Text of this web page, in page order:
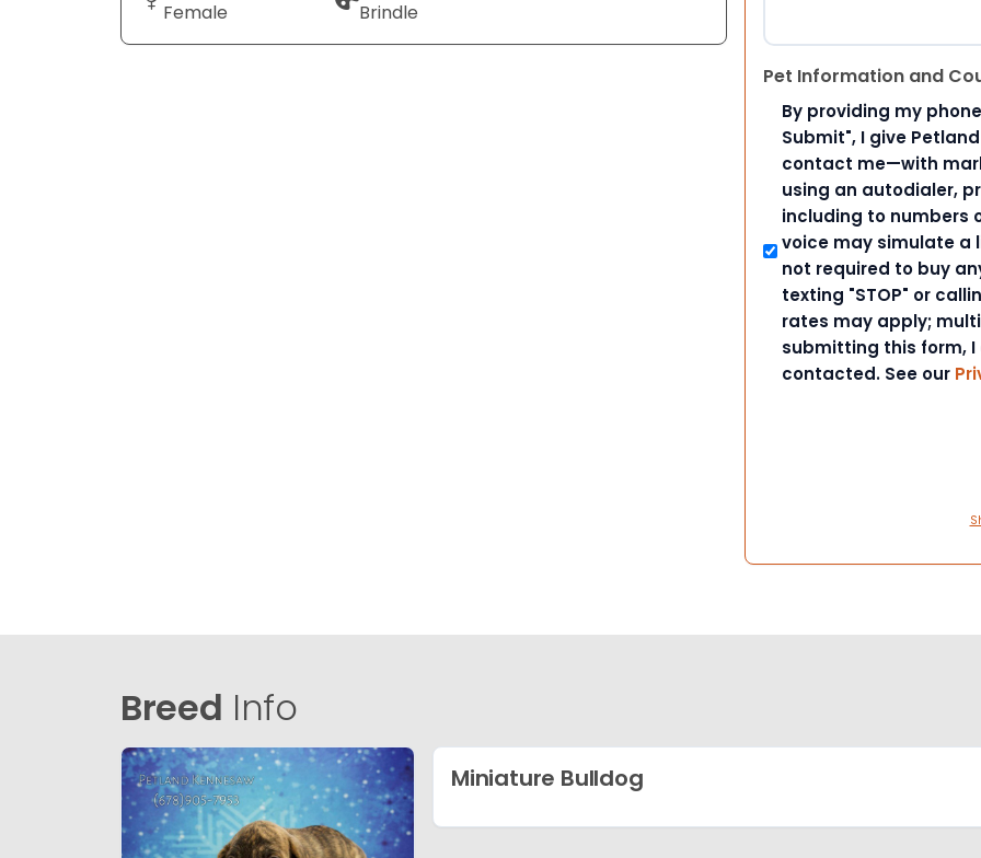
Female Brindle
Pet Information and
By providing my
Submit", I give
contact me—with
using an autodialer,
including to numbers
voice may simulate a
not required to buy
texting "STOP" or
rates may apply;
submitting this form,
contacted. See our
Breed Info
Miniature Bulldog